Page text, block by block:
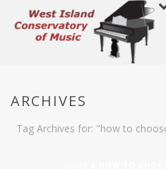
ARCHIVES
Tag Archives for: "how to